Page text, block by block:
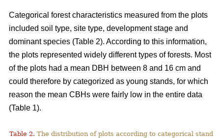
Categorical forest characteristics measured from the plots
included soil type, site type, development stage and
dominant species (Table 2). According to this information,
the plots represented widely different types of forests. Most
of the plots had a mean DBH between 8 and 16 cm and
could therefore by categorized as young stands, for which
reason the mean CBHs were fairly low in the entire data
(Table 1).
Table 2. The distribution of plots according to categorical stand